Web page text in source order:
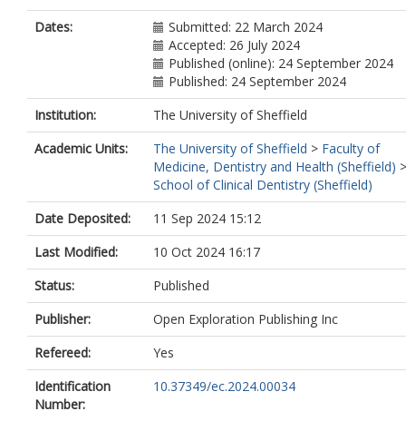
Dates:
Submitted: 22 March 2024
Accepted: 26 July 2024
Published (online): 24 September 2024
Published: 24 September 2024
Institution:
The University of Sheffield
Academic Units:
The University of Sheffield > Faculty of
Medicine, Dentistry and Health (Sheffield) >
School of Clinical Dentistry (Sheffield)
Date Deposited:
11 Sep 2024 15:12
Last Modified:
10 Oct 2024 16:17
Status:
Published
Publisher:
Open Exploration Publishing Inc
Refereed:
Yes
Identification
Number:
10.37349/ec.2024.00034